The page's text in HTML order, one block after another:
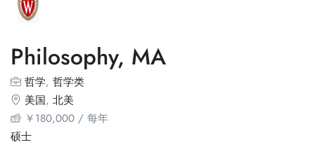
Philosophy, MA
哲学, 哲学类
美国, 北美
￥180,000 / 每年
硕士